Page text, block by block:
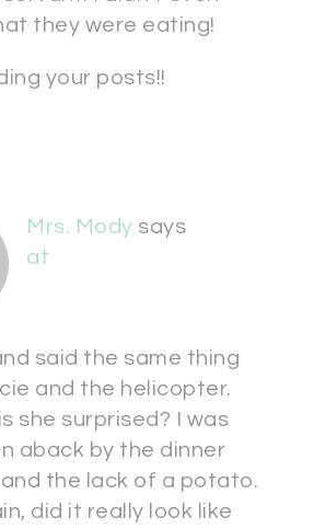
they were eating!
your posts!!
Mrs. Mody says
at
said the same thing
and the helicopter.
she surprised? I was
aback by the dinner
the lack of a potato.
did it really look like